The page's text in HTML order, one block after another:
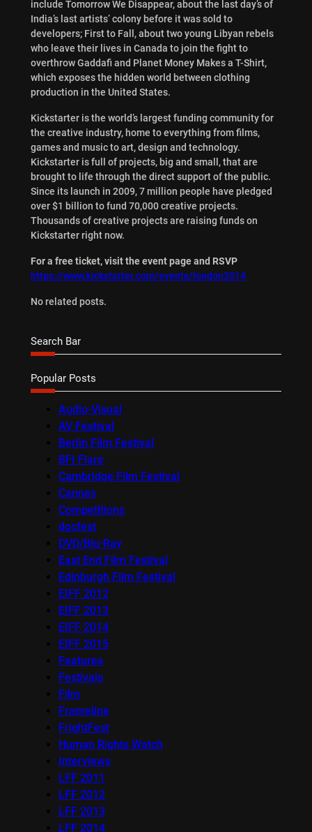
include Tomorrow We Disappear, about the last day’s of
India’s last artists’ colony before it was sold to
developers; First to Fall, about two young Libyan rebels
who leave their lives in Canada to join the fight to
overthrow Gaddafi and Planet Money Makes a T-Shirt,
which exposes the hidden world between clothing
production in the United States.
Kickstarter is the world’s largest funding community for
the creative industry, home to everything from films,
games and music to art, design and technology.
Kickstarter is full of projects, big and small, that are
brought to life through the direct support of the public.
Since its launch in 2009, 7 million people have pledged
over $1 billion to fund 70,000 creative projects.
Thousands of creative projects are raising funds on
Kickstarter right now.
For a free ticket, visit the event page and RSVP
https://www.kickstarter.com/events/london2014
No related posts.
Search Bar
Popular Posts
Audio-Visual
AV Festival
Berlin Film Festival
BFI Flare
Cambridge Film Festival
Cannes
Competitions
docfest
DVD/Blu-Ray
East End Film Festival
Edinburgh Film Festival
EIFF 2012
EIFF 2013
EIFF 2014
EIFF 2015
Features
Festivals
Film
Frameline
FrightFest
Human Rights Watch
Interviews
LFF 2011
LFF 2012
LFF 2013
LFF 2014